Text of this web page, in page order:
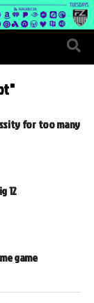
for too many
12
game